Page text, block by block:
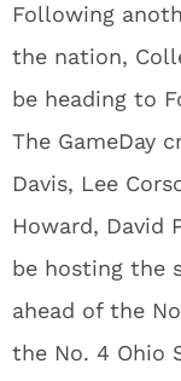
Following
the nation,
be heading to
The GameDay
Davis, Lee
Howard, David
be hosting the
ahead of the
the No. 4 Ohio